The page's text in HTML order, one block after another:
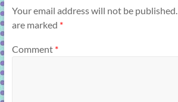
Your email address will not be published.
are marked *
Comment *